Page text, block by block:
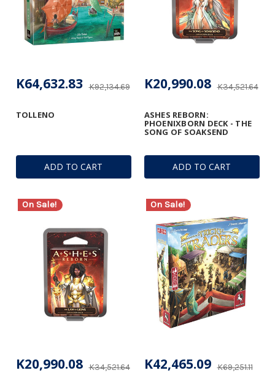
ADD TO CART
TOLLENO
K92,134.69
K64,632.83
ADD TO CART
ASHES REBORN:
PHOENIXBORN DECK - THE
SONG OF SOAKSEND
K34,521.64
K20,990.08
On Sale!
K34,521.64
K20,990.08
On Sale!
K69,251.11
K42,465.09